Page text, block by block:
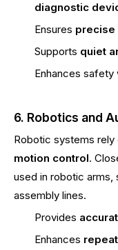
diagnostic
Ensures precise
Supports quiet
Enhances safety
6. Robotics and
Robotic systems rely
motion control.
used in robotic arms,
assembly lines.
Provides
Enhances